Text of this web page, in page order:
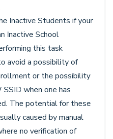
Inactive Students if your
Inactive School
this task
avoid a possibility of
or the possibility
when one has
The potential for these
caused by manual
no verification of